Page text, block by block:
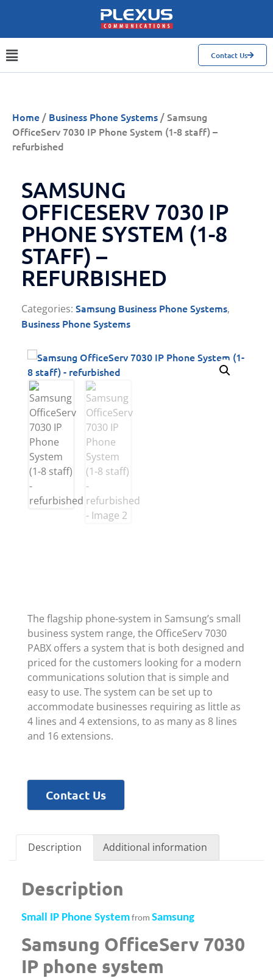
Contact Us
Home / Business Phone Systems / Samsung
OfficeServ 7030 IP Phone System (1-8 staff) –
refurbished
SAMSUNG
OFFICESERV 7030 IP
PHONE SYSTEM (1-8
STAFF) –
REFURBISHED
Categories: Samsung Business Phone Systems,
Business Phone Systems
The flagship phone-system in Samsung’s small
business system range, the OfficeServ 7030
PABX offers a system that is both designed and
priced for the customers looking for a modern
communications solution that is simple and
easy to use. The system can be set up to
accommodate businesses requiring as little as
4 lines and 4 extensions, to as many as 8 lines
and 16 extensions.
Contact Us
Description Additional information
Description
Small IP Phone System from Samsung
Samsung OfficeServ 7030
IP phone system